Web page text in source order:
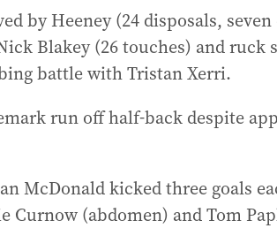
by Heeney (24 disposals,
Blakey (26 touches) and ruck
battle with Tristan Xerri.
run off half-back despite
McDonald kicked three goals
Curnow (abdomen) and Tom